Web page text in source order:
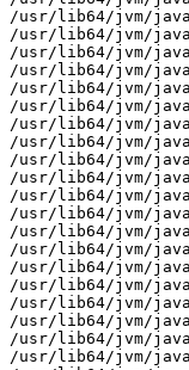
/usr/lib64/jvm/
/usr/lib64/jvm/
/usr/lib64/jvm/
/usr/lib64/jvm/
/usr/lib64/jvm/
/usr/lib64/jvm/
/usr/lib64/jvm/
/usr/lib64/jvm/
/usr/lib64/jvm/
/usr/lib64/jvm/
/usr/lib64/jvm/
/usr/lib64/jvm/
/usr/lib64/jvm/
/usr/lib64/jvm/
/usr/lib64/jvm/
/usr/lib64/jvm/
/usr/lib64/jvm/
/usr/lib64/jvm/
/usr/lib64/jvm/
/usr/lib64/jvm/